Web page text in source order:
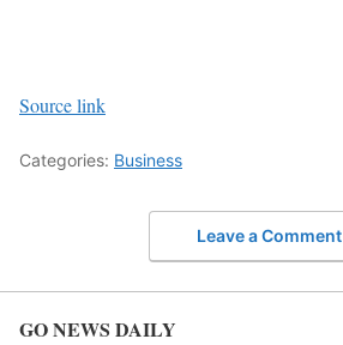
Source link
Categories: Business
Leave a Comment
GO NEWS DAILY